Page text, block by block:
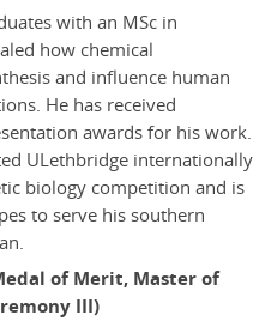
with an MSc in
how chemical
and influence human
He has received
awards for his work.
ULethbridge internationally
biology competition and is
to serve his southern
of Merit, Master of
III)